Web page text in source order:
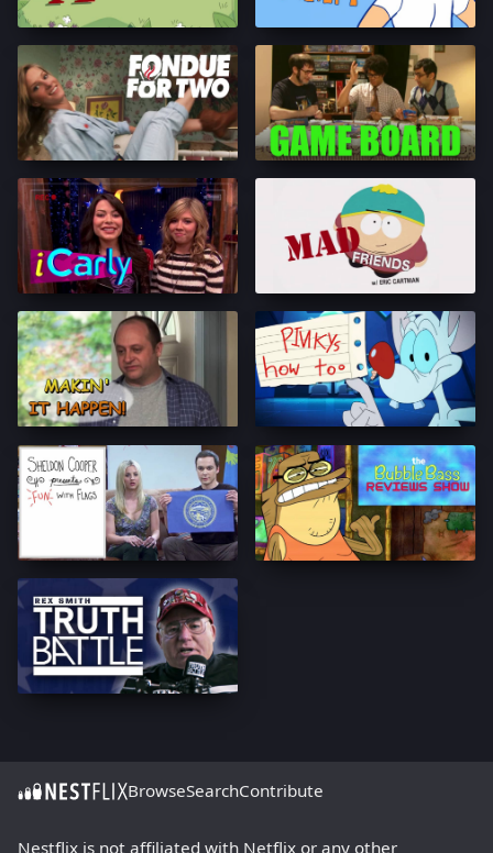
BrowseSearchContribute
Nestflix is not affiliated with Netflix or any other